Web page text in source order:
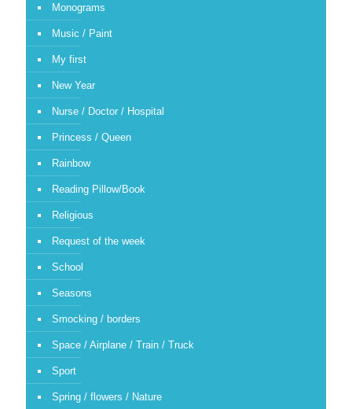
Monograms
Music / Paint
My first
New Year
Nurse / Doctor / Hospital
Princess / Queen
Rainbow
Reading Pillow/Book
Religious
Request of the week
School
Seasons
Smocking / borders
Space / Airplane / Train / Truck
Sport
Spring / flowers / Nature